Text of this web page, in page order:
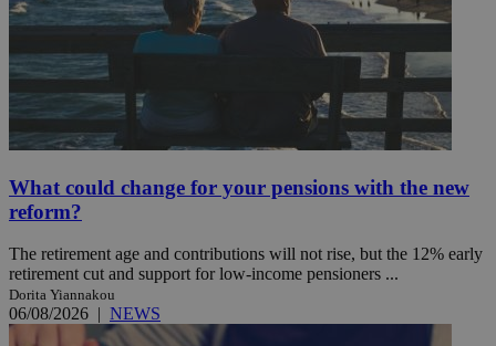
What could change for your pensions with the new
reform?
The retirement age and contributions will not rise, but the 12% early
retirement cut and support for low-income pensioners ...
Dorita Yiannakou
06/08/2026 | NEWS